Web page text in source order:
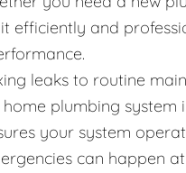
efficiently and
leaks to routine
plumbing
your system
can happen